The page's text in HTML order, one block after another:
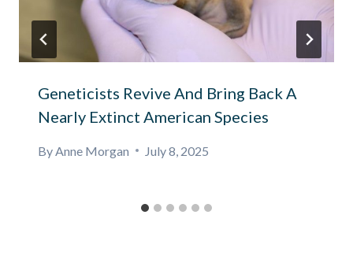
Geneticists Revive And Bring Back A
Nearly Extinct American Species
By Anne Morgan July 8, 2025